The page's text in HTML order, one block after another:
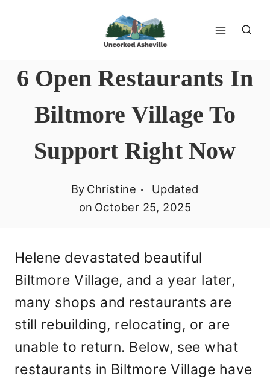
6 Open Restaurants In
Biltmore Village To
Support Right Now
By Christine
Updated
on October 25, 2025
Helene devastated beautiful
Biltmore Village, and a year later,
many shops and restaurants are
still rebuilding, relocating, or are
unable to return. Below, see what
restaurants in Biltmore Village have